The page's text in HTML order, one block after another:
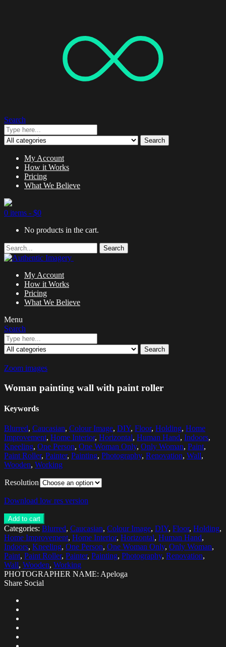
Search
Search
My Account
How it Works
Pricing
What We Believe
0 items - $0
No products in the cart.
Search
My Account
How it Works
Pricing
What We Believe
Menu
Search
Search
Zoom images
Woman painting wall with paint roller
Keywords
Blurred, Caucasian, Colour Image, DIY, Floor, Holding, Home
Improvement, Home Interior, Horizontal, Human Hand, Indoors,
Kneeling, One Person, One Woman Only, Only Woman, Paint,
Paint Roller, Painter, Painting, Photography, Renovation, Wall,
Wooden, Working
Resolution
Download low res version
Add to cart
Categories: Blurred, Caucasian, Colour Image, DIY, Floor, Holding,
Home Improvement, Home Interior, Horizontal, Human Hand,
Indoors, Kneeling, One Person, One Woman Only, Only Woman,
Paint, Paint Roller, Painter, Painting, Photography, Renovation,
Wall, Wooden, Working
PHOTOGRAPHER NAME: Apeloga
Share Social